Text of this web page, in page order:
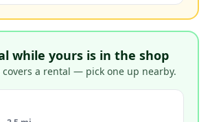
while yours is in the shop
a rental — pick one up nearby.